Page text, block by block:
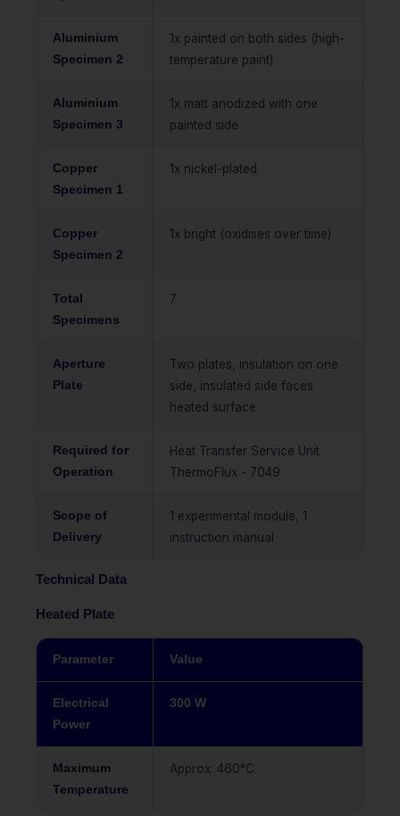
Aluminium
Specimen 2
1x painted on both sides (high-
temperature paint)
Aluminium
Specimen 3
1x matt anodized with one
painted side
Copper
Specimen 1
1x nickel-plated
Copper
Specimen 2
1x bright (oxidises over time)
Total
Specimens
7
Aperture
Plate
Two plates, insulation on one
side, insulated side faces
heated surface
Required for
Operation
Heat Transfer Service Unit
ThermoFlux - 7049
Scope of
Delivery
1 experimental module, 1
instruction manual
Technical Data
Heated Plate
Parameter Value
Electrical
Power
300 W
Maximum
Temperature
Approx. 460°C